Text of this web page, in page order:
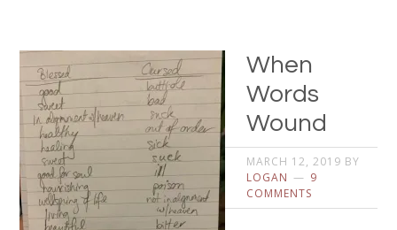
When
Words
Wound
MARCH 12, 2019 BY
LOGAN
9
COMMENTS